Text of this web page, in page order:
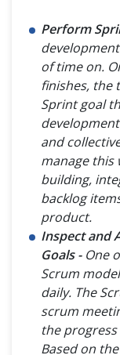
Perform
of time on.
finishes, the
Sprint goal
and
manage this
building,
backlog
product.
Inspect and
Goals - One
Scrum
daily. The
scrum
the
Based on